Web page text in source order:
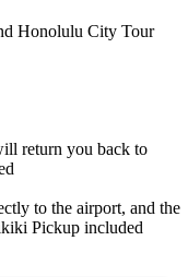
Honolulu City Tour
return you back to
to the airport, and the
Pickup included